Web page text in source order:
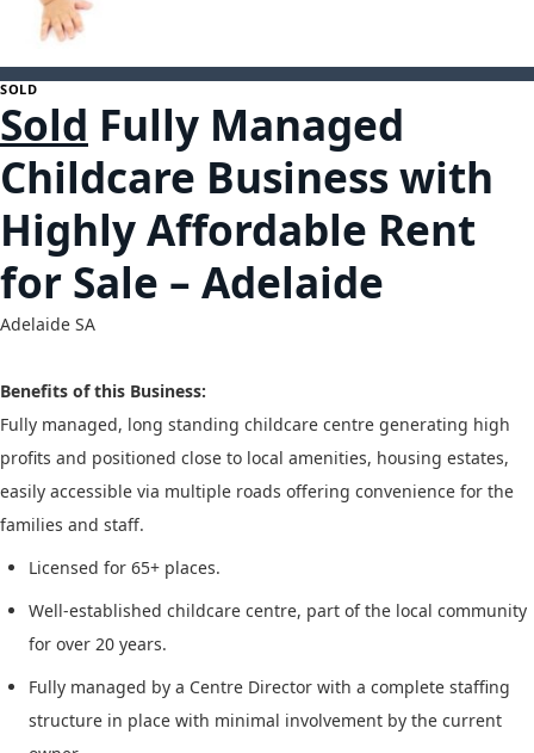
1
SOLD
Sold Fully Managed
Childcare Business with
Highly Affordable Rent
for Sale – Adelaide
Adelaide SA
Benefits of this Business:
Fully managed, long standing childcare centre generating high
profits and positioned close to local amenities, housing estates,
easily accessible via multiple roads offering convenience for the
families and staff.
Licensed for 65+ places.
Well-established childcare centre, part of the local community
for over 20 years.
Fully managed by a Centre Director with a complete staffing
structure in place with minimal involvement by the current